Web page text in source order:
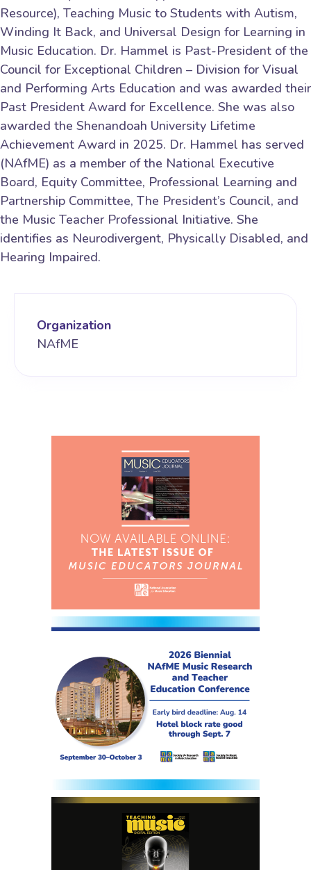
Resource), Teaching Music to Students with Autism,
Winding It Back, and Universal Design for Learning in
Music Education. Dr. Hammel is Past-President of the
Council for Exceptional Children – Division for Visual
and Performing Arts Education and was awarded their
Past President Award for Excellence. She was also
awarded the Shenandoah University Lifetime
Achievement Award in 2025. Dr. Hammel has served
(NAfME) as a member of the National Executive
Board, Equity Committee, Professional Learning and
Partnership Committee, The President’s Council, and
the Music Teacher Professional Initiative. She
identifies as Neurodivergent, Physically Disabled, and
Hearing Impaired.
Organization
NAfME